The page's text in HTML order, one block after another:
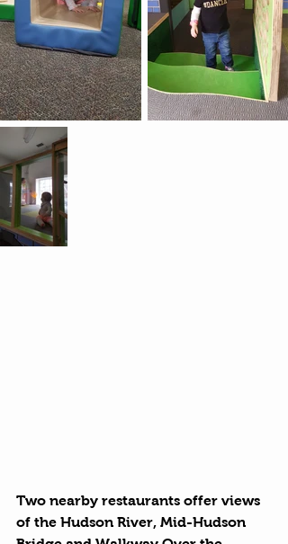
Two nearby restaurants offer views
of the Hudson River, Mid-Hudson